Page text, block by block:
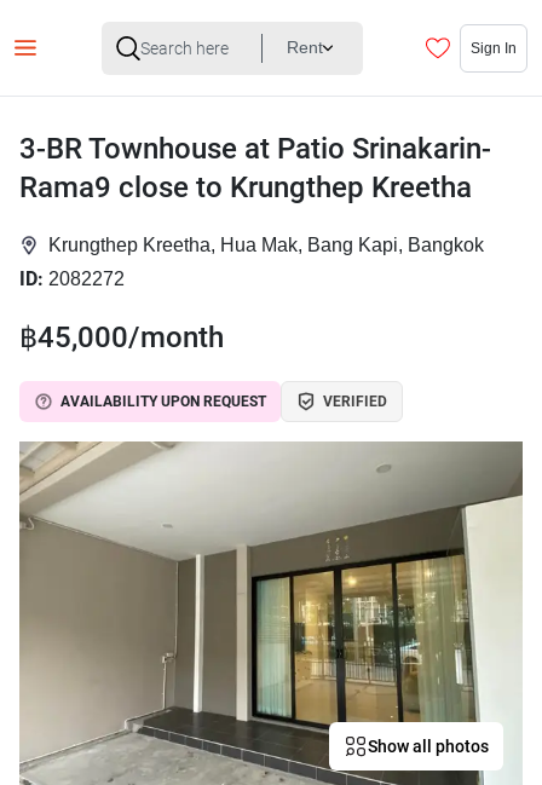
Rent Sign In
3-BR Townhouse at Patio Srinakarin-
Rama9 close to Krungthep Kreetha
Krungthep Kreetha, Hua Mak, Bang Kapi, Bangkok
ID: 2082272
฿45,000/month
AVAILABILITY UPON REQUEST VERIFIED
Show all photos